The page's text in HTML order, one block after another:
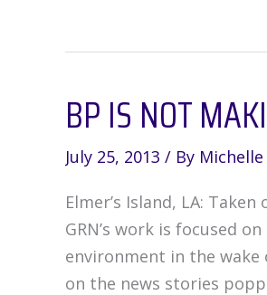
BP IS NOT
July 25, 2013 / By
Elmer’s Island, LA:
GRN’s work is focused
environment in the wake
on the news stories